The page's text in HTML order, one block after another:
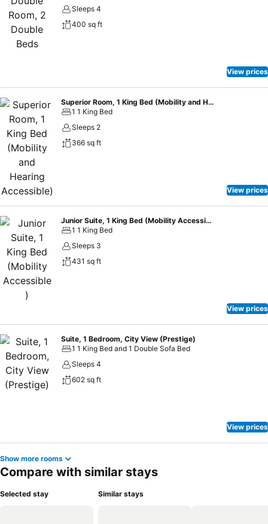
Sleeps 4
400 sq ft
View prices
Superior Room, 1 King Bed (Mobility and Hearing Accessible)
1 1 King Bed
Sleeps 2
366 sq ft
View prices
Junior Suite, 1 King Bed (Mobility Accessible )
1 1 King Bed
Sleeps 3
431 sq ft
View prices
Suite, 1 Bedroom, City View (Prestige)
1 1 King Bed and 1 Double Sofa Bed
Sleeps 4
602 sq ft
View prices
Show more rooms
Compare with similar stays
Selected stay Similar stays